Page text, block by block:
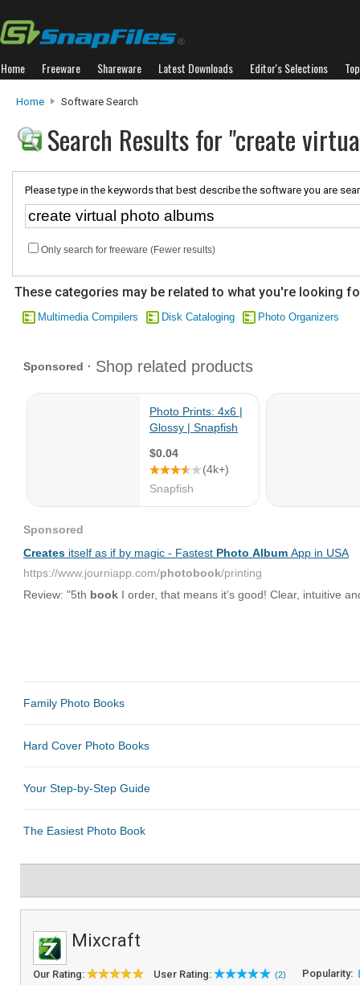
Home Freeware Shareware Latest Downloads Editor's Selections
Home Software Search
Search Results for "create
Please type in the keywords that best describe the software you are
Only search for freeware (Fewer results)
These categories may be related to what you're looking
Multimedia Compilers Disk Cataloging Photo Organizers
Mixcraft
Our Rating: User Rating: (2) Popularity: